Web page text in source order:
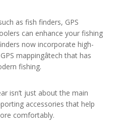
as fish finders, GPS
can enhance your fishing
now incorporate high-
mappingâtech that has
fishing.
isn’t just about the main
accessories that help
comfortably.